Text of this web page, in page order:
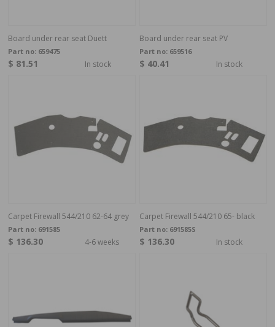
Board under rear seat Duett
Part no: 659475
$ 81.51 In stock
Board under rear seat PV
Part no: 659516
$ 40.41 In stock
Carpet Firewall 544/210 62-64 grey
Part no: 691585
$ 136.30 4-6 weeks
Carpet Firewall 544/210 65- black
Part no: 691585S
$ 136.30 In stock